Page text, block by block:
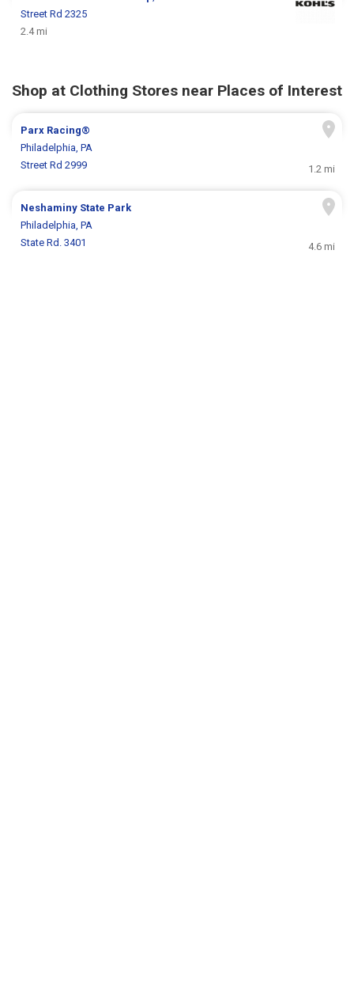
Street Rd 2325
2.4 mi
Shop at Clothing Stores near Places of Interest
Parx Racing®
Philadelphia, PA
Street Rd 2999
1.2 mi
Neshaminy State Park
Philadelphia, PA
State Rd. 3401
4.6 mi